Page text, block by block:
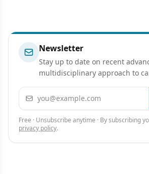
Newsletter
Stay up to date on recent
multidisciplinary approach to
Email address
Free · Unsubscribe anytime · By subscribing
privacy policy.